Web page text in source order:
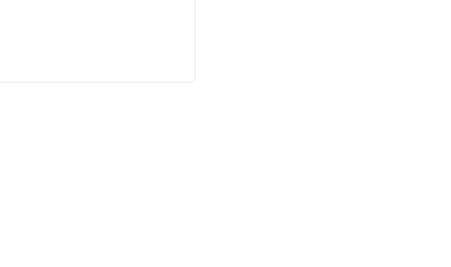
and easily.
of medicines.
for its outstanding service, and we look forward to
like to take advantage of the advantages of digital